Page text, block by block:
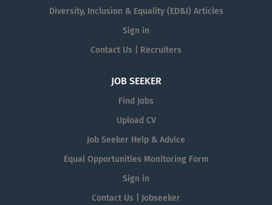
Diversity, Inclusion & Equality (ED&I) Articles
Sign in
Contact Us | Recruiters
JOB SEEKER
Find Jobs
Upload CV
Job Seeker Help & Advice
Equal Opportunities Monitoring Form
Sign in
Contact Us | Jobseeker